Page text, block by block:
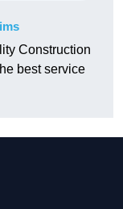
Construction
best service